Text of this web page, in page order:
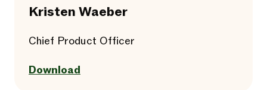
Kristen Waeber
Chief Product Officer
Download